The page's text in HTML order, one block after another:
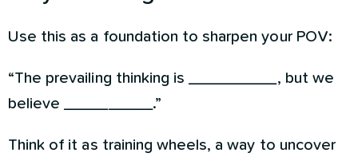
Use this as a foundation to sharpen your POV:
“The prevailing thinking is __________, but we
believe __________.”
Think of it as training wheels, a way to uncover